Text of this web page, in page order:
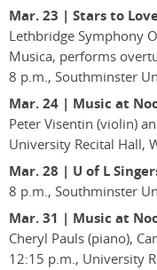
Mar. 23 | Stars to
Lethbridge Symphony
Musica, performs
8 p.m., Southminster
Mar. 24 | Music at
Peter Visentin (violin)
University Recital Hall,
Mar. 28 | U of L
8 p.m., Southminster
Mar. 31 | Music at
Cheryl Pauls (piano),
12:15 p.m., University